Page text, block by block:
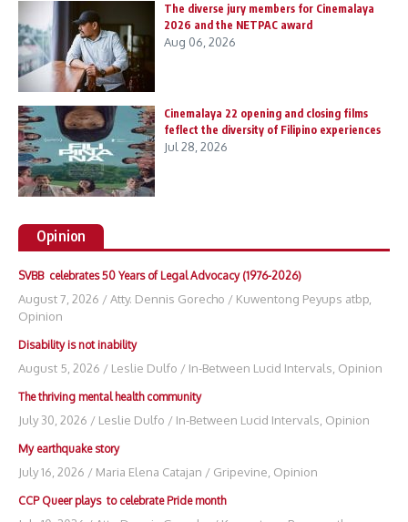
The diverse jury members for Cinemalaya
2026 and the NETPAC award
Aug 06, 2026
Cinemalaya 22 opening and closing films
feflect the diversity of Filipino experiences
Jul 28, 2026
Opinion
SVBB celebrates 50 Years of Legal Advocacy (1976-2026)
August 7, 2026 /Atty. Dennis Gorecho / Kuwentong Peyups atbp
Opinion
Disability is not inability
August 5, 2026 / Leslie Dulfo / In-Between Lucid Intervals Opinion
The thriving mental health community
July 30, 2026 / Leslie Dulfo / In-Between Lucid Intervals Opinion
My earthquake story
July 16, 2026 / Maria Elena Catajan / Gripevine Opinion
CCP Queer plays to celebrate Pride month